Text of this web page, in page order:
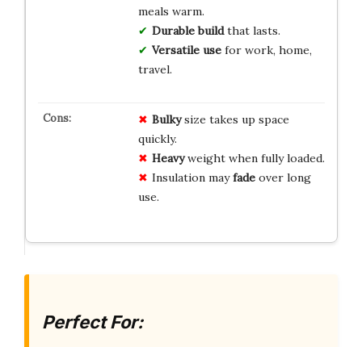
meals warm.
Durable buildthat lasts.
Versatile usefor work, home,
travel.
Bulkysize takes up space
quickly.
Heavyweight when fully loaded.
Insulation mayfadeover long
use.
Perfect For: